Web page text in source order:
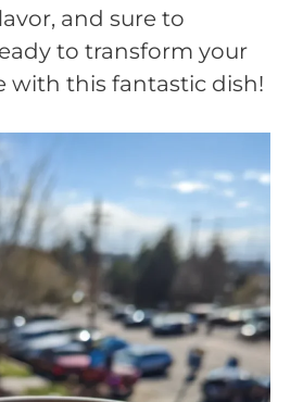
and sure to
to transform your
with this fantastic dish!